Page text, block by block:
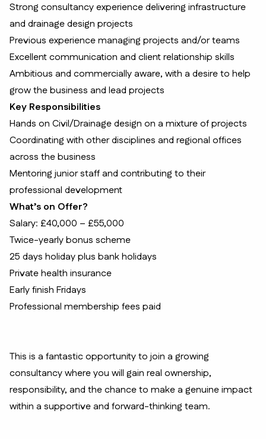
Strong consultancy experience delivering infrastructure
and drainage design projects
Previous experience managing projects and/or teams
Excellent communication and client relationship skills
Ambitious and commercially aware, with a desire to help
grow the business and lead projects
Key Responsibilities
Hands on Civil/Drainage design on a mixture of projects
Coordinating with other disciplines and regional offices
across the business
Mentoring junior staff and contributing to their
professional development
What’s on Offer?
Salary: £40,000 – £55,000
Twice-yearly bonus scheme
25 days holiday plus bank holidays
Private health insurance
Early finish Fridays
Professional membership fees paid
This is a fantastic opportunity to join a growing
consultancy where you will gain real ownership,
responsibility, and the chance to make a genuine impact
within a supportive and forward-thinking team.